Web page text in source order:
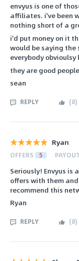
envyus is one of
affiliates. i've been
nothing short of a
i'd put money on it
would be saying
everybody obvioulsy
they are good
sean
REPLY (8)
Ryan
OFFERS 5 PAYOUT
Seriously! Envyus is
offers with them
recommend this
Ryan
REPLY (8)